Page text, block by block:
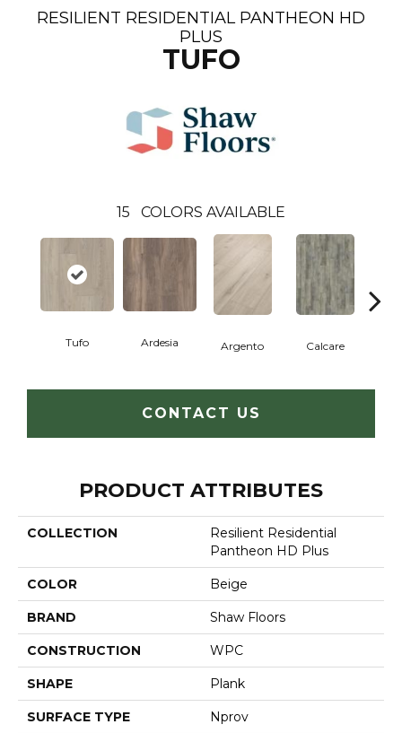
RESILIENT RESIDENTIAL PANTHEON HD
PLUS
TUFO
15 COLORS AVAILABLE
Tufo Ardesia Argento Calcare
CONTACT US
PRODUCT ATTRIBUTES
COLLECTION
Resilient Residential
Pantheon HD Plus
COLOR Beige
BRAND Shaw Floors
CONSTRUCTION WPC
SHAPE Plank
SURFACE TYPE Nprov